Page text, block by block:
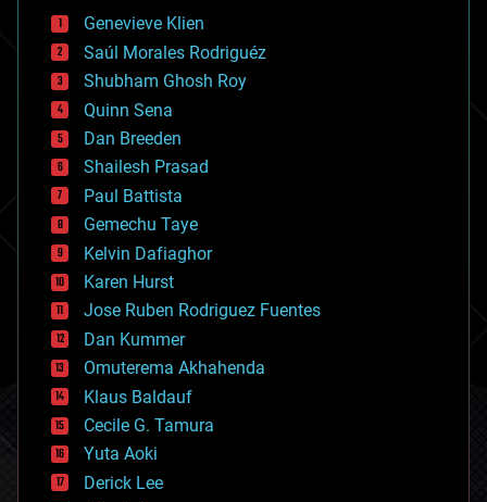
bees
big data
bioengineering
biological
bionic
bioprinting
biotech/medical
bitcoin
blockchains
business
chemistry
climatology
complex systems
computing
cosmology
counterterrorism
cryonics
cryptocurrencies
cybercrime/malcode
cyborgs
defense
disruptive technology
driverless cars
Genevieve Klien
Saúl Morales Rodriguéz
Shubham Ghosh Roy
Quinn Sena
Dan Breeden
Shailesh Prasad
Paul Battista
Gemechu Taye
Kelvin Dafiaghor
Karen Hurst
Jose Ruben Rodriguez Fuentes
Dan Kummer
Omuterema Akhahenda
Klaus Baldauf
Cecile G. Tamura
Yuta Aoki
Derick Lee